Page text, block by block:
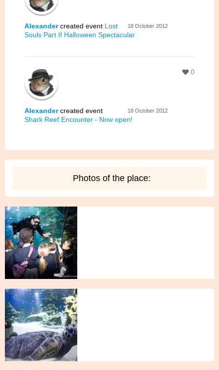
18 October 2012
Alexandercreated event Lost
Souls Part II Halloween Spectacular
0
18 October 2012
Alexandercreated event
Shark Reef Encounter - Now open!
Photos of the place: